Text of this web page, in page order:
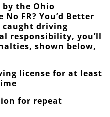
by the Ohio
FR? You’d Better
caught driving
responsibility, you’ll
shown below,
license for at least
for repeat